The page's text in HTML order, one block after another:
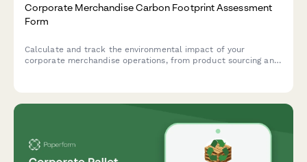
Corporate Merchandise Carbon Footprint Assessment
Form
Calculate and track the environmental impact of your
corporate merchandise operations, from product sourcing and